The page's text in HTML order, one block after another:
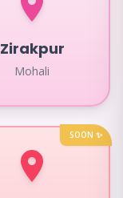
Zirakpur
Mohali
SOON ✨